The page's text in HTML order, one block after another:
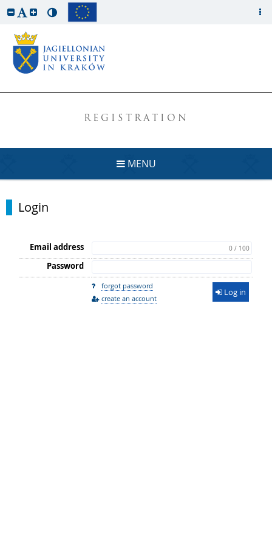
REGISTRATION
MENU
Login
Email address 0 / 100
Password
forgot password
create an account
Log in